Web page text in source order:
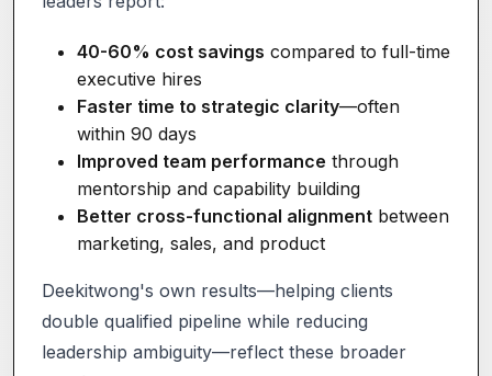
40-60% cost savings compared to full-time
executive hires
Faster time to strategic clarity—often
within 90 days
Improved team performance through
mentorship and capability building
Better cross-functional alignment between
marketing, sales, and product
Deekitwong's own results—helping clients
double qualified pipeline while reducing
leadership ambiguity—reflect these broader